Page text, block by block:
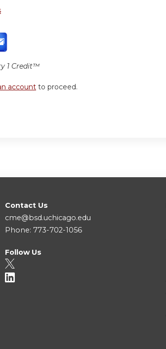
1 Credit™
account to proceed.
Contact Us
cme@bsd.uchicago.edu
Phone: 773-702-1056
Follow Us